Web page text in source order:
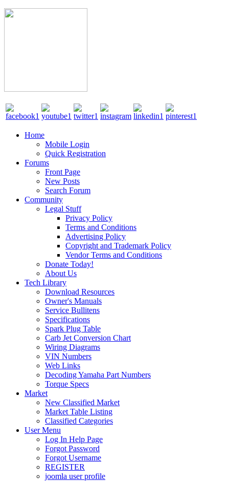
Home
Mobile Login
Quick Registration
Forums
Front Page
New Posts
Search Forum
Community
Legal Stuff
Privacy Policy
Terms and Conditions
Advertising Policy
Copyright and Trademark Policy
Vendor Terms and Conditions
Donate Today!
About Us
Tech Library
Download Resources
Owner's Manuals
Service Bullitens
Specifications
Spark Plug Table
Carb Jet Conversion Chart
Wiring Diagrams
VIN Numbers
Web Links
Decoding Yamaha Part Numbers
Torque Specs
Market
New Classified Market
Market Table Listing
Classified Categories
User Menu
Log In Help Page
Forgot Password
Forgot Username
REGISTER
joomla user profile